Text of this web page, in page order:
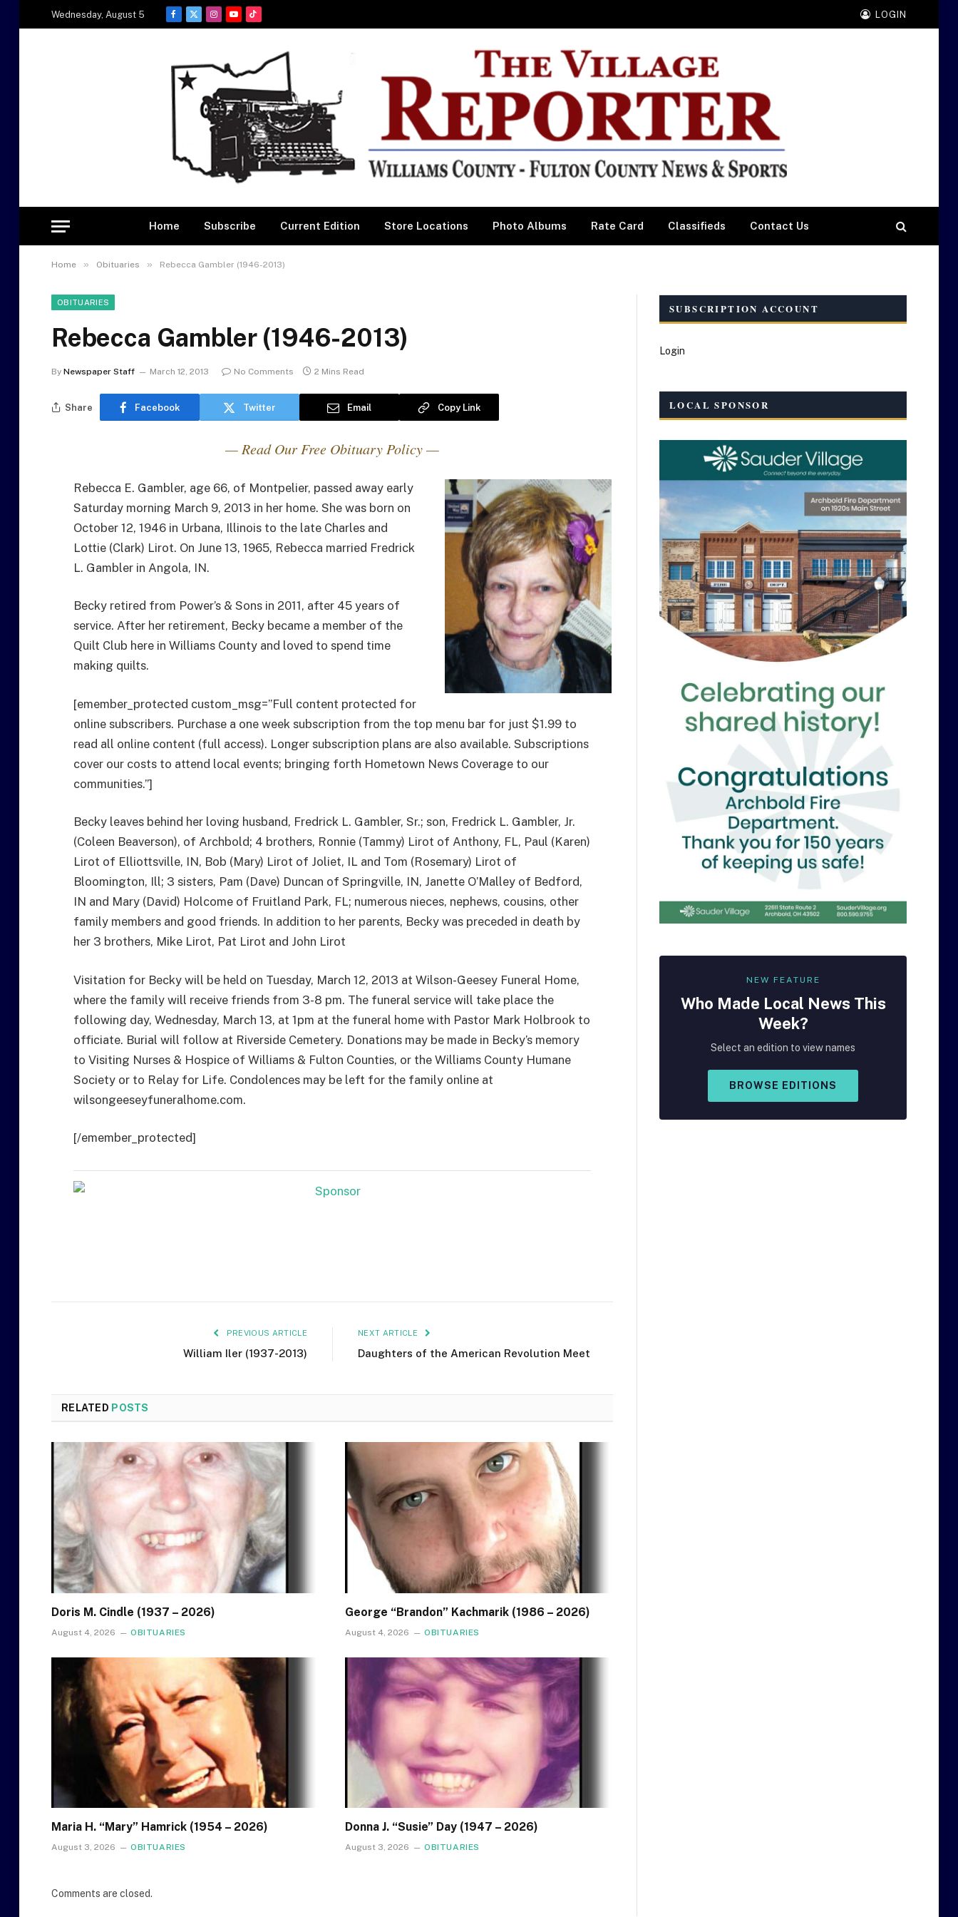
Wednesday, August 5
Facebook
X
Instagram
YouTubeTikTok
LOGIN
Home Subscribe Current Edition Store Locations Photo Albums Rate Card Classifieds Contact Us
Home » Obituaries » Rebecca Gambler (1946-2013)
OBITUARIES
Rebecca Gambler (1946-2013)
By Newspaper Staff March 12, 2013 No Comments 2 Mins Read
Share Facebook Twitter Email Copy Link
— Read Our Free Obituary Policy —
Rebecca E. Gambler, age 66, of Montpelier, passed away early
Saturday morning March 9, 2013 in her home. She was born on
October 12, 1946 in Urbana, Illinois to the late Charles and
Lottie (Clark) Lirot. On June 13, 1965, Rebecca married Fredrick
L. Gambler in Angola, IN.
Becky retired from Power’s & Sons in 2011, after 45 years of
service. After her retirement, Becky became a member of the
Quilt Club here in Williams County and loved to spend time
making quilts.
[emember_protected custom_msg=”Full content protected for
online subscribers. Purchase a one week subscription from the top menu bar for just $1.99 to
read all online content (full access). Longer subscription plans are also available. Subscriptions
cover our costs to attend local events; bringing forth Hometown News Coverage to our
communities.”]
Becky leaves behind her loving husband, Fredrick L. Gambler, Sr.; son, Fredrick L. Gambler, Jr.
(Coleen Beaverson), of Archbold; 4 brothers, Ronnie (Tammy) Lirot of Anthony, FL, Paul (Karen)
Lirot of Elliottsville, IN, Bob (Mary) Lirot of Joliet, IL and Tom (Rosemary) Lirot of
Bloomington, Ill; 3 sisters, Pam (Dave) Duncan of Springville, IN, Janette O’Malley of Bedford,
IN and Mary (David) Holcome of Fruitland Park, FL; numerous nieces, nephews, cousins, other
family members and good friends. In addition to her parents, Becky was preceded in death by
her 3 brothers, Mike Lirot, Pat Lirot and John Lirot
Visitation for Becky will be held on Tuesday, March 12, 2013 at Wilson-Geesey Funeral Home,
where the family will receive friends from 3-8 pm. The funeral service will take place the
following day, Wednesday, March 13, at 1pm at the funeral home with Pastor Mark Holbrook to
officiate. Burial will follow at Riverside Cemetery. Donations may be made in Becky’s memory
to Visiting Nurses & Hospice of Williams & Fulton Counties, or the Williams County Humane
Society or to Relay for Life. Condolences may be left for the family online at
wilsongeeseyfuneralhome.com.
[/emember_protected]
PREVIOUS ARTICLE
William Iler (1937-2013)
NEXT ARTICLE
Daughters of the American Revolution Meet
RELATED POSTS
Doris M. Cindle (1937 – 2026)
August 4, 2026 OBITUARIES
George “Brandon” Kachmarik (1986 – 2026)
August 4, 2026 OBITUARIES
Maria H. “Mary” Hamrick (1954 – 2026)
August 3, 2026 OBITUARIES
Donna J. “Susie” Day (1947 – 2026)
August 3, 2026 OBITUARIES
Comments are closed.
SUBSCRIPTION ACCOUNT
Login
LOCAL SPONSOR
NEW FEATURE
Who Made Local News This
Week?
Select an edition to view names
BROWSE EDITIONS